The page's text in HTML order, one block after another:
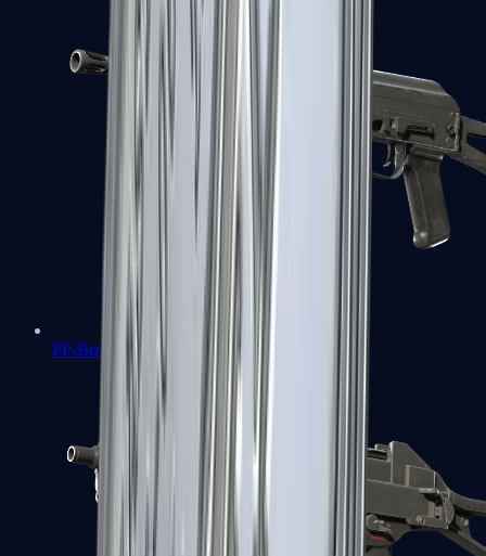
PP-Bizon